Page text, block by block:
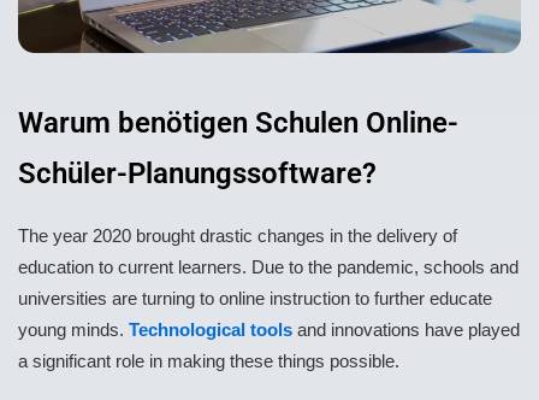
Warum benötigen Schulen Online-
Schüler-Planungssoftware?
The year 2020 brought drastic changes in the delivery of
education to current learners. Due to the pandemic, schools and
universities are turning to online instruction to further educate
young minds. Technological tools and innovations have played
a significant role in making these things possible.